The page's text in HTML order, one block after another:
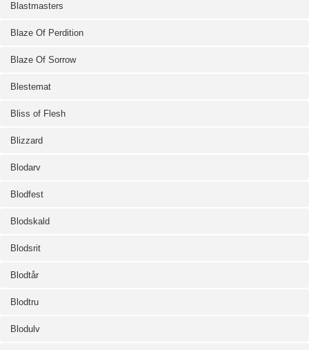
Blastmasters
Blaze Of Perdition
Blaze Of Sorrow
Blestemat
Bliss of Flesh
Blizzard
Blodarv
Blodfest
Blodskald
Blodsrit
Blodtår
Blodtru
Blodulv